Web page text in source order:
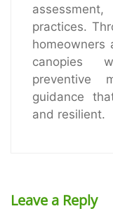
practices.
homeowners
canopies
preventive
guidance
and resilient.
Leave a Reply